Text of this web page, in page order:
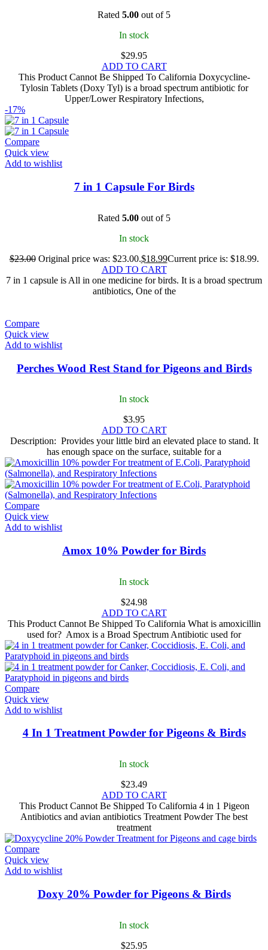
Rated 5.00 out of 5
In stock
$29.95
ADD TO CART
This Product Cannot Be Shipped To California Doxycycline-
Tylosin Tablets (Doxy Tyl) is a broad spectrum antibiotic for
Upper/Lower Respiratory Infections,
-17%
Compare
Quick view
Add to wishlist
7 in 1 Capsule For Birds
Rated 5.00 out of 5
In stock
$23.00 Original price was: $23.00.$18.99Current price is: $18.99.
ADD TO CART
7 in 1 capsule is All in one medicine for birds. It is a broad spectrum
antibiotics, One of the
Compare
Quick view
Add to wishlist
Perches Wood Rest Stand for Pigeons and Birds
In stock
$3.95
ADD TO CART
Description: Provides your little bird an elevated place to stand. It
has enough space on the surface, suitable for a
Compare
Quick view
Add to wishlist
Amox 10% Powder for Birds
In stock
$24.98
ADD TO CART
This Product Cannot Be Shipped To California What is amoxicillin
used for? Amox is a Broad Spectrum Antibiotic used for
Compare
Quick view
Add to wishlist
4 In 1 Treatment Powder for Pigeons & Birds
In stock
$23.49
ADD TO CART
This Product Cannot Be Shipped To California 4 in 1 Pigeon
Antibiotics and avian antibiotics Treatment Powder The best
treatment
Compare
Quick view
Add to wishlist
Doxy 20% Powder for Pigeons & Birds
In stock
$25.95